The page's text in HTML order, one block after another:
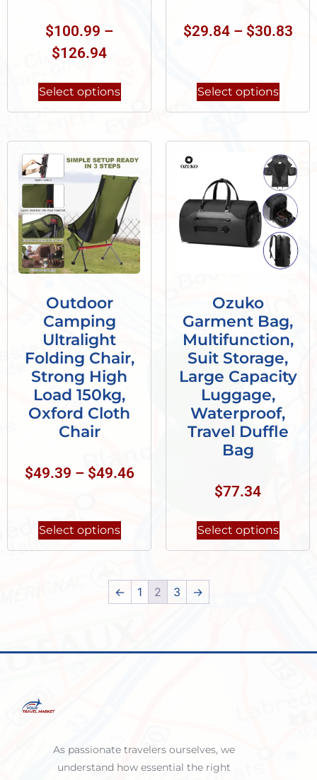
$100.99 –
$126.94
Select options
$29.84 – $30.83
Select options
Outdoor
Camping
Ultralight
Folding Chair,
Strong High
Load 150kg,
Oxford Cloth
Chair
$49.39 – $49.46
Select options
Ozuko
Garment Bag,
Multifunction,
Suit Storage,
Large Capacity
Luggage,
Waterproof,
Travel Duffle
Bag
$77.34
Select options
← 1 2 3 →
As passionate travelers ourselves, we
understand how essential the right